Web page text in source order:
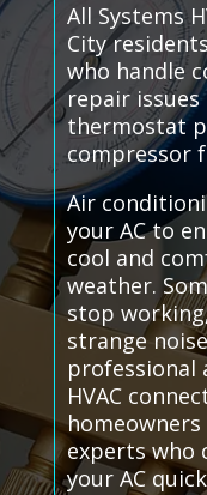
All Systems
City
who handle
repair
thermostat
compressor
Air
your AC to
cool and
weather.
stop
strange
professional
HVAC
experts who
your AC